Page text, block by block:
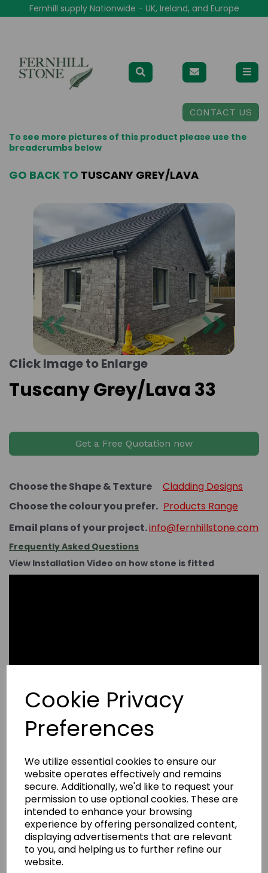
Cookie Privacy
Preferences
We utilize essential cookies to ensure our
website operates effectively and remains
secure. Additionally, we'd like to request your
permission to use optional cookies. These are
intended to enhance your browsing
experience by offering personalized content,
displaying advertisements that are relevant
to you, and helping us to further refine our
website.
Fernhill supply Nationwide - UK, Ireland, and Europe
CONTACT US
To see more pictures of this product please use the
breadcrumbs below
GO BACK TO TUSCANY GREY/LAVA
Previous Next
Click Image to Enlarge
Tuscany Grey/Lava 33
Get a Free Quotation now
Choose the Shape & Texture
Cladding Designs
Choose the colour you prefer. Products Range
Email plans of your project.info@fernhillstone.com
Frequently Asked Questions
View Installation Video on how stone is fitted
Write a review
Name